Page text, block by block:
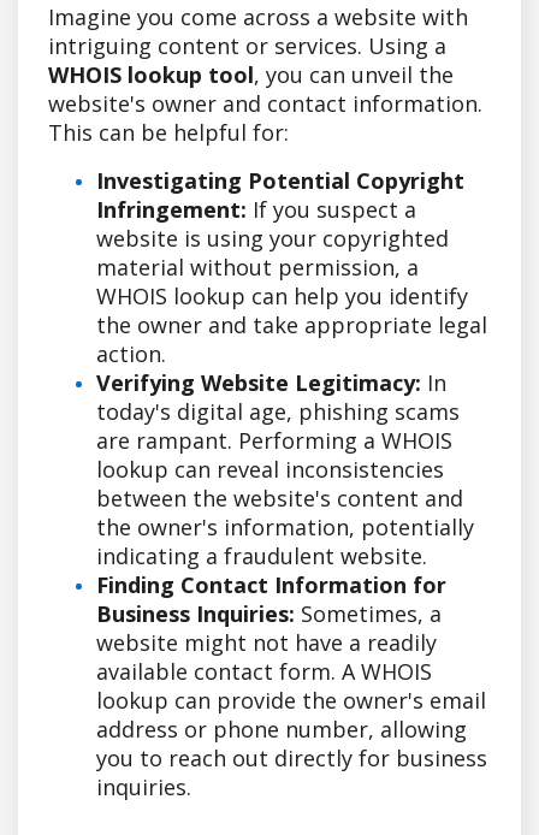
Imagine you come across a website with
intriguing content or services. Using a
WHOIS lookup tool, you can unveil the
website's owner and contact information.
This can be helpful for:
Investigating Potential Copyright
Infringement: If you suspect a
website is using your copyrighted
material without permission, a
WHOIS lookup can help you identify
the owner and take appropriate legal
action.
Verifying Website Legitimacy: In
today's digital age, phishing scams
are rampant. Performing a WHOIS
lookup can reveal inconsistencies
between the website's content and
the owner's information, potentially
indicating a fraudulent website.
Finding Contact Information for
Business Inquiries: Sometimes, a
website might not have a readily
available contact form. A WHOIS
lookup can provide the owner's email
address or phone number, allowing
you to reach out directly for business
inquiries.